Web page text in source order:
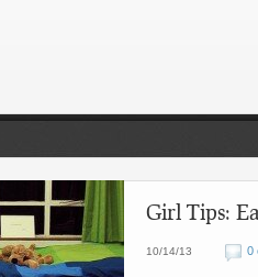
Girl Tips:
10/14/13 0